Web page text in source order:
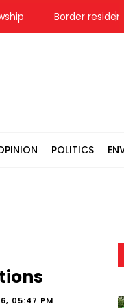
Border residents
POLITICS
05:47 PM